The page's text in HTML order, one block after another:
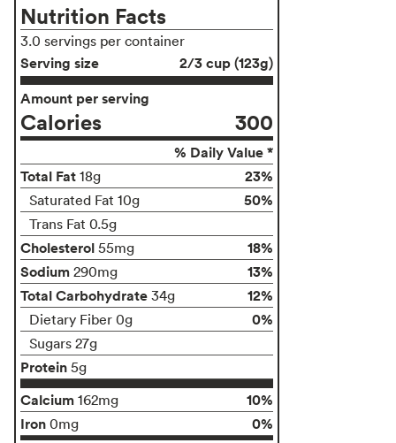
Nutrition Facts
3.0 servings per container
Serving size
2/3 cup (123g)
Amount per serving
Calories 300
% Daily Value *
Total Fat 18g 23%
Saturated Fat 10g 50%
Trans Fat 0.5g
Cholesterol 55mg
18%
Sodium 290mg
13%
Total Carbohydrate 34g 12%
Dietary Fiber 0g 0%
Sugars 27g
Protein 5g
Calcium 162mg
10%
Iron 0mg 0%